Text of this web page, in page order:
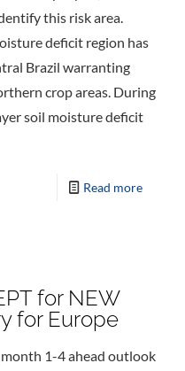
this risk area.
deficit region has
Brazil warranting
crop areas. During
soil moisture deficit
Read more
for NEW
for Europe
1-4 ahead outlook